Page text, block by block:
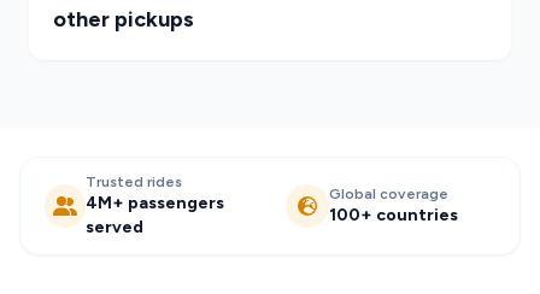
other pickups
Trusted rides
4M+ passengers
served
Global coverage
100+ countries